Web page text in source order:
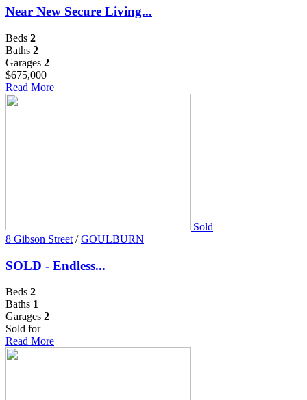
Near New Secure Living...
Beds 2
Baths 2
Garages 2
$675,000
Read More
Sold
8 Gibson Street / GOULBURN
SOLD - Endless...
Beds 2
Baths 1
Garages 2
Sold for
Read More